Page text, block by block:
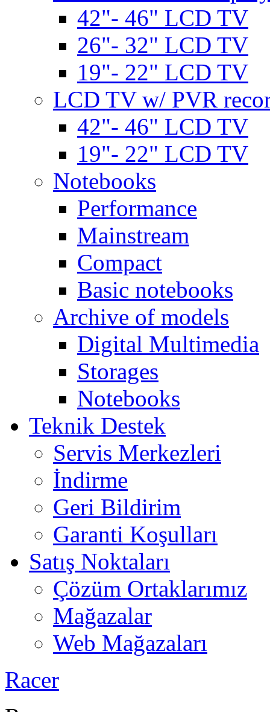
42"- 46" LCD TV
26"- 32" LCD TV
19"- 22" LCD TV
LCD TV w/ PVR
42"- 46" LCD TV
19"- 22" LCD TV
Notebooks
Performance
Mainstream
Compact
Basic notebooks
Archive of models
Digital Multimedia
Storages
Notebooks
Teknik Destek
Servis Merkezleri
İndirme
Geri Bildirim
Garanti Koşulları
Satış Noktaları
Çözüm Ortaklarımız
Mağazalar
Web Mağazaları
Racer